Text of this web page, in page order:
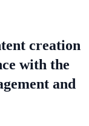
creation
with the
and